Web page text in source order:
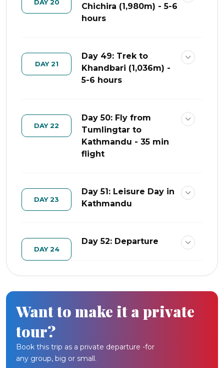
DAY 20
Chichira (1,980m) - 5-6
hours
DAY 21
Day 49: Trek to
Khandbari (1,036m) -
5-6 hours
DAY 22
Day 50: Fly from
Tumlingtar to
Kathmandu - 35 min
flight
DAY 23
Day 51: Leisure Day in
Kathmandu
DAY 24
Day 52: Departure
Want to make it a private
tour?
Book this trip as a private departure -for
any group, big or small.